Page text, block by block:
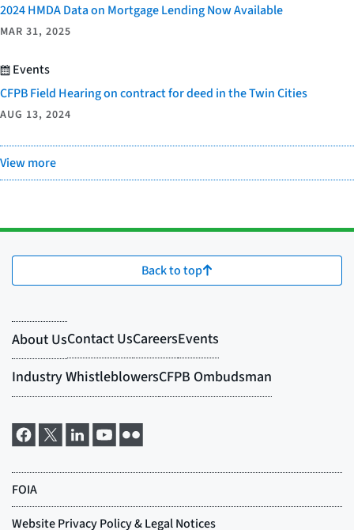
2024 HMDA Data on Mortgage Lending Now Available
MAR 31, 2025
Events
CFPB Field Hearing on contract for deed in the Twin Cities
AUG 13, 2024
View more
Back to top